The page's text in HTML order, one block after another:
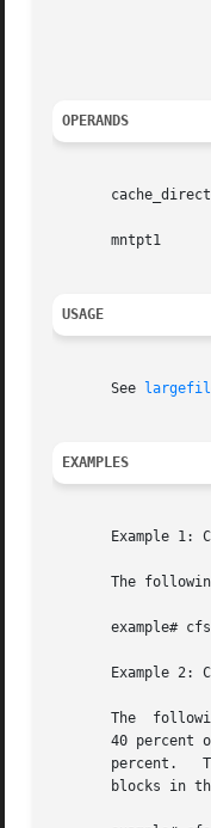
OPERANDS
cache_directory	       The directory under which the cache is
       mntpt1		       The directory where the CacheFS is mounted.
USAGE
       See
EXAMPLES
Example 1:
The
example#
Example 2:
The
40 percent
percent.
blocks in